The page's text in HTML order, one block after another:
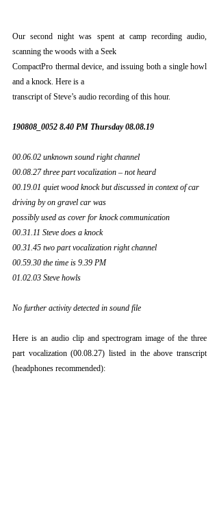
Our second night was spent at camp recording audio,
scanning the woods with a Seek
CompactPro thermal device, and issuing both a single howl
and a knock. Here is a
transcript of Steve’s audio recording of this hour.
190808_0052 8.40 PM Thursday 08.08.19
00.06.02 unknown sound right channel
00.08.27 three part vocalization – not heard
00.19.01 quiet wood knock but discussed in context of car
driving by on gravel car was
possibly used as cover for knock communication
00.31.11 Steve does a knock
00.31.45 two part vocalization right channel
00.59.30 the time is 9.39 PM
01.02.03 Steve howls
No further activity detected in sound file
Here is an audio clip and spectrogram image of the three
part vocalization (00.08.27) listed in the above transcript
(headphones recommended):